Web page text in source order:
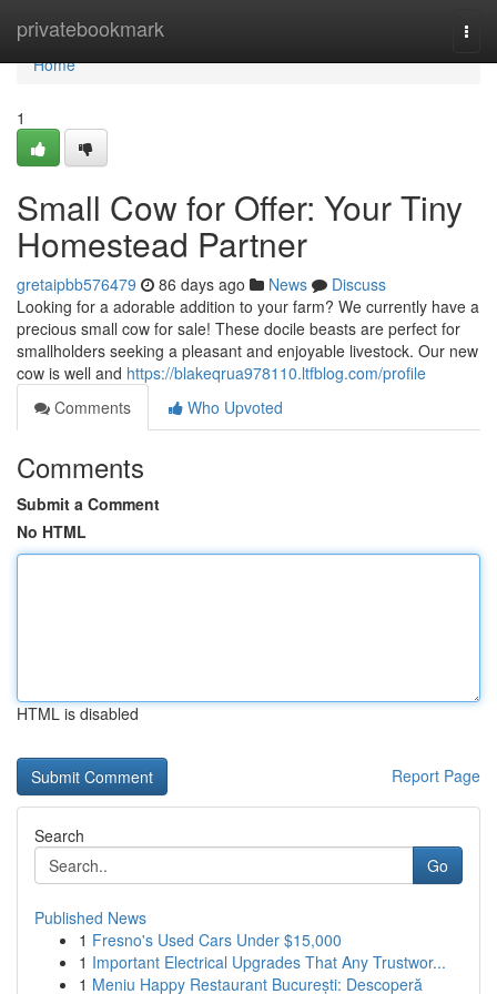
privatebookmark
Home
Home
1
Small Cow for Offer: Your Tiny
Homestead Partner
gretaipbb576479 86 days ago News
Discuss
Looking for a adorable addition to your farm? We currently have a
precious small cow for sale! These docile beasts are perfect for
smallholders seeking a pleasant and enjoyable livestock. Our new
cow is well and https://blakeqrua978110.ltfblog.com/profile
Comments
Who Upvoted
Comments
Submit a Comment
No HTML
HTML is disabled
Report Page
Search
Go
Published News
1 Fresno's Used Cars Under $15,000
1 Important Electrical Upgrades That Any Trustwor...
1 Meniu Happy Restaurant București: Descoperă